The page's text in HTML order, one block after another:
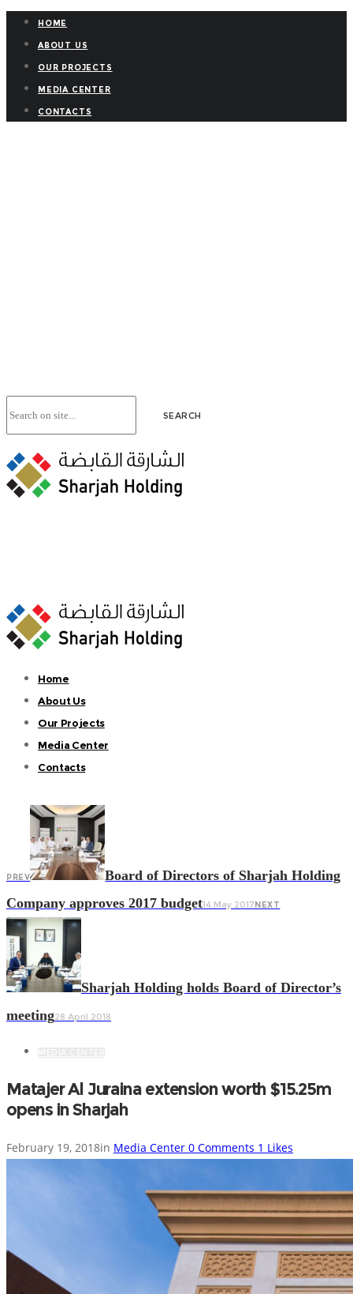
HOME
ABOUT US
OUR PROJECTS
MEDIA CENTER
CONTACTS
Home
About Us
Our Projects
Media Center
Contacts
PREV
Board of Directors of Sharjah Holding
Company approves 2017 budget14 May 2017NEXT
Sharjah Holding holds Board of Director’s
meeting28 April 2018
Matajer Al Juraina extension worth $15.25m
opens in Sharjah
February 19, 2018in Media Center 0 Comments 1 Likes